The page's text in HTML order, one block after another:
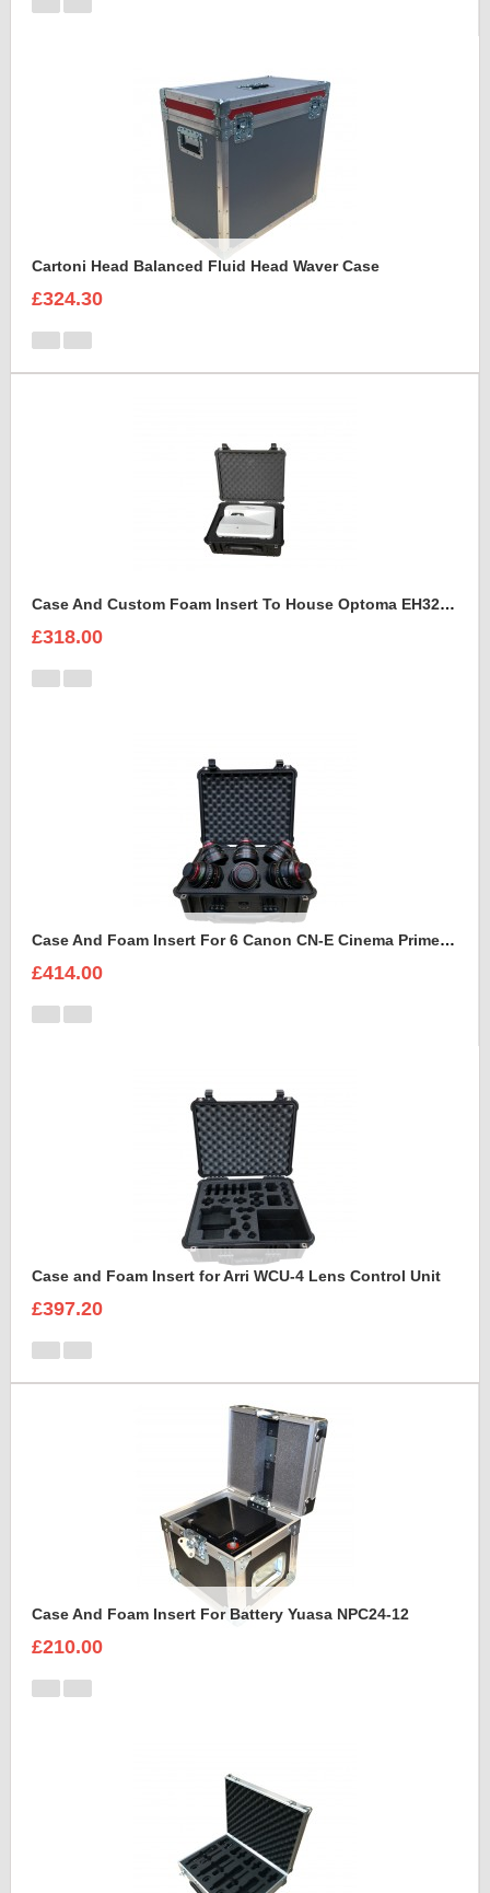
Cartoni Head Balanced Fluid Head Waver Case
£324.30
Case And Custom Foam Insert To House Optoma EH320 UST Projector And Accessories
£318.00
Case And Foam Insert For 6 Canon CN-E Cinema Prime Lenses
£414.00
Case and Foam Insert for Arri WCU-4 Lens Control Unit
£397.20
Case And Foam Insert For Battery Yuasa NPC24-12
£210.00